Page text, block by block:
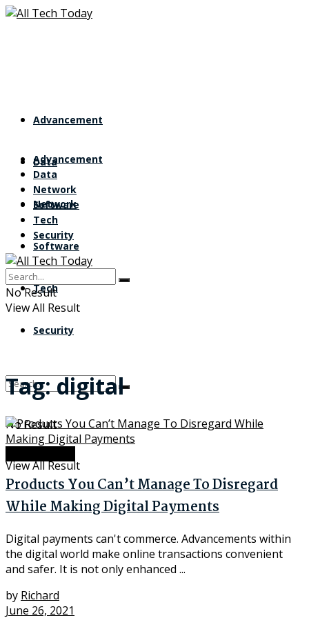
Advancement
Data
Network
Software
Tech
Security
No Result
View All Result
Advancement
Data
Network
Software
Tech
Security
No Result
View All Result
Tag:digital
Products You Can’t Manage To Disregard
While Making Digital Payments
Digital payments can't commerce. Advancements within
the digital world make online transactions convenient
and safer. It is not only enhanced ...
by Richard
June 26, 2021